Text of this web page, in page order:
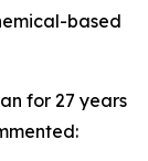
based
for 27 years